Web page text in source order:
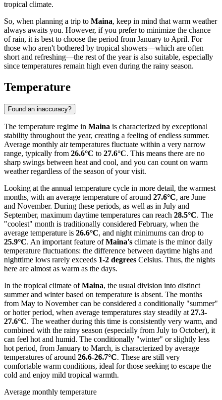
tropical climate.
So, when planning a trip to Maina, keep in mind that warm weather
always awaits you. However, if you prefer to minimize the chance
of rain, it is best to choose the period from January to April. For
those who aren't bothered by tropical showers—which are often
short and refreshing—the rest of the year is also suitable, especially
since temperatures remain high even during the rainy season.
Temperature
Found an inaccuracy?
The temperature regime in Maina is characterized by exceptional
stability throughout the year, creating a feeling of endless summer.
Average monthly air temperatures fluctuate within a very narrow
range, typically from 26.6°C to 27.6°C. This means there are no
sharp swings between heat and cool, and you can count on warm
weather regardless of the season of your visit.
Looking at the annual temperature cycle in more detail, the warmest
months, with an average temperature of around 27.6°C, are June
and November. During these periods, as well as in July and
September, maximum daytime temperatures can reach 28.5°C. The
"coolest" month is traditionally considered February, when the
average temperature is 26.6°C, and night minimums can drop to
25.9°C. An important feature ofMaina's climate is the minor daily
temperature fluctuations: the difference between daytime highs and
nighttime lows rarely exceeds 1-2 degrees Celsius. Thus, the nights
here are almost as warm as the days.
In the tropical climate ofMaina, the usual division into distinct
summer and winter based on temperature is absent. The months
from May to November can be considered a conditionally "summer"
or hotter period, when average temperatures stay steadily at 27.3-
27.6°C. The weather during this time is consistently very warm, and
combined with the rainy season (especially from July to October), it
can feel hot and humid. The conditionally "winter" or slightly less
hot period, from January to March, is characterized by average
temperatures of around 26.6-26.7°C. These are still very
comfortable warm conditions, ideal for those seeking to escape the
cold and enjoy mild tropical warmth.
Average monthly temperature